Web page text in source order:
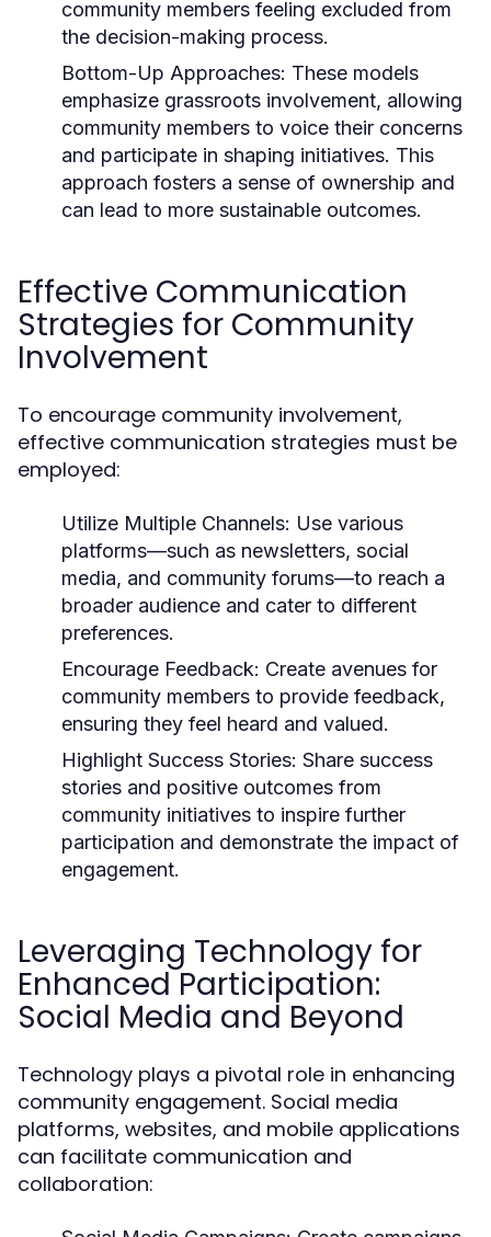
community members feeling excluded from
the decision-making process.
Bottom-Up Approaches: These models
emphasize grassroots involvement, allowing
community members to voice their concerns
and participate in shaping initiatives. This
approach fosters a sense of ownership and
can lead to more sustainable outcomes.
Effective Communication
Strategies for Community
Involvement
To encourage community involvement,
effective communication strategies must be
employed:
Utilize Multiple Channels: Use various
platforms—such as newsletters, social
media, and community forums—to reach a
broader audience and cater to different
preferences.
Encourage Feedback: Create avenues for
community members to provide feedback,
ensuring they feel heard and valued.
Highlight Success Stories: Share success
stories and positive outcomes from
community initiatives to inspire further
participation and demonstrate the impact of
engagement.
Leveraging Technology for
Enhanced Participation:
Social Media and Beyond
Technology plays a pivotal role in enhancing
community engagement. Social media
platforms, websites, and mobile applications
can facilitate communication and
collaboration: